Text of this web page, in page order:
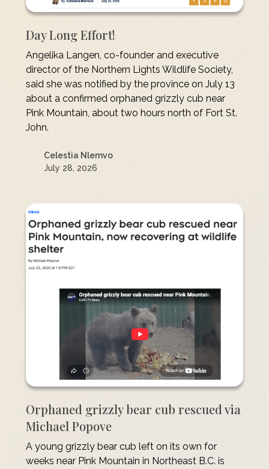
Day Long Effort!
Angelika Langen, co-founder and executive
director of the Northern Lights Wildlife Society,
said she was notified by the province on July 13
about a confirmed orphaned grizzly cub near
Pink Mountain, about two hours north of Fort St.
John.
Celestia Nlemvo
July 28, 2026
Orphaned grizzly bear cub rescued via
Michael Popove
A young grizzly bear cub left on its own for
weeks near Pink Mountain in Northeast B.C. is